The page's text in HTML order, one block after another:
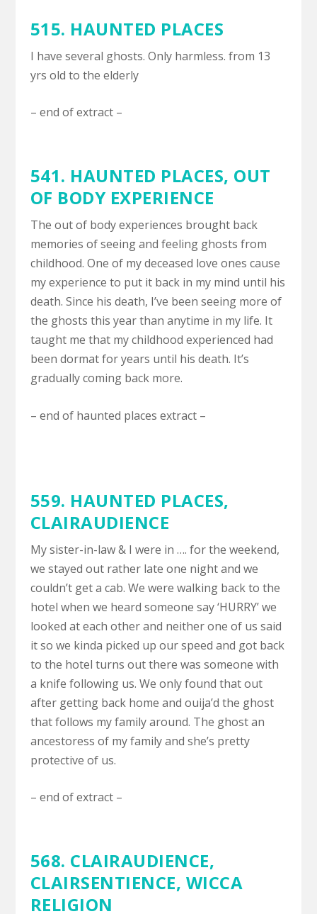
515. HAUNTED PLACES
I have several ghosts. Only harmless. from 13
yrs old to the elderly
– end of extract –
541. HAUNTED PLACES, OUT
OF BODY EXPERIENCE
The out of body experiences brought back
memories of seeing and feeling ghosts from
childhood. One of my deceased love ones cause
my experience to put it back in my mind until his
death. Since his death, I’ve been seeing more of
the ghosts this year than anytime in my life. It
taught me that my childhood experienced had
been dormat for years until his death. It’s
gradually coming back more.
– end of haunted places extract –
559. HAUNTED PLACES,
CLAIRAUDIENCE
My sister-in-law & I were in …. for the weekend,
we stayed out rather late one night and we
couldn’t get a cab. We were walking back to the
hotel when we heard someone say ‘HURRY’ we
looked at each other and neither one of us said
it so we kinda picked up our speed and got back
to the hotel turns out there was someone with
a knife following us. We only found that out
after getting back home and ouija’d the ghost
that follows my family around. The ghost an
ancestoress of my family and she’s pretty
protective of us.
– end of extract –
568. CLAIRAUDIENCE,
CLAIRSENTIENCE, WICCA
RELIGION